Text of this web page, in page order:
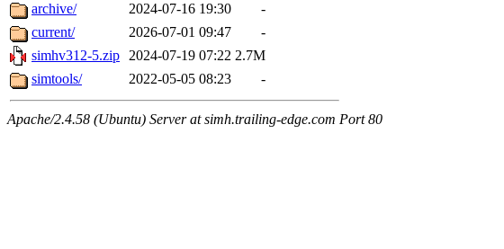
archive/
2024-07-16 19:30
-
current/
2026-07-01 09:47
-
simhv312-5.zip 2024-07-19 07:22 2.7M
simtools/
2022-05-05 08:23 -
Apache/2.4.58 (Ubuntu) Server at simh.trailing-edge.com Port 80